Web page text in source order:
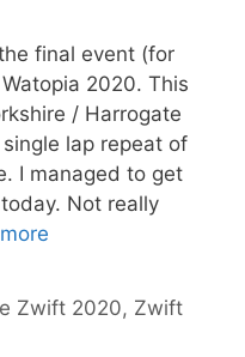
final event (for
2020. This
/ Harrogate
lap repeat of
I managed to get
Not really
Zwift 2020, Zwift